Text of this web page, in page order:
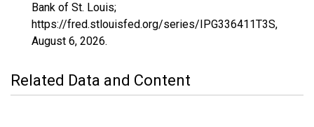
Bank of St. Louis;
https://fred.stlouisfed.org/series/IPG336411T3S,
August 6, 2026.
Related Data and Content